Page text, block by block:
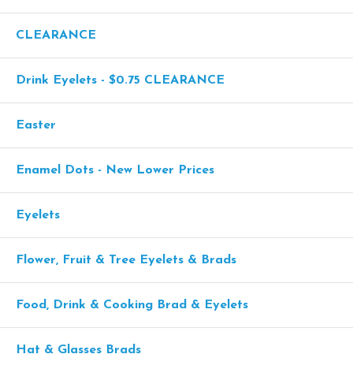
CLEARANCE
Drink Eyelets - $0.75 CLEARANCE
Easter
Enamel Dots - New Lower Prices
Eyelets
Flower, Fruit & Tree Eyelets & Brads
Food, Drink & Cooking Brad & Eyelets
Hat & Glasses Brads